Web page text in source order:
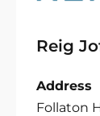
Reig
Address
Follaton